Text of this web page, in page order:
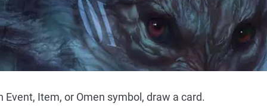
Item, or Omen symbol, draw a card.